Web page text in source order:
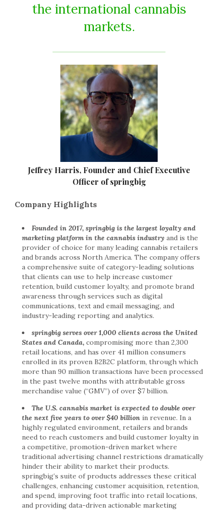
the international cannabis
markets.
Jeffrey Harris, Founder and Chief Executive
Officer of springbig
Company Highlights
Founded in 2017, springbig is the largest loyalty and
marketing platform in the cannabis industry and is the
provider of choice for many leading cannabis retailers
and brands across North America. The company offers
a comprehensive suite of category-leading solutions
that clients can use to help increase customer
retention, build customer loyalty, and promote brand
awareness through services such as digital
communications, text and email messaging, and
industry-leading reporting and analytics.
springbig serves over 1,000 clients across the United
States and Canada, compromising more than 2,300
retail locations, and has over 41 million consumers
enrolled in its proven B2B2C platform, through which
more than 90 million transactions have been processed
in the past twelve months with attributable gross
merchandise value (“GMV”) of over $7 billion.
The U.S. cannabis market is expected to double over
the next five years to over $40 billion in revenue. In a
highly regulated environment, retailers and brands
need to reach customers and build customer loyalty in
a competitive, promotion-driven market where
traditional advertising channel restrictions dramatically
hinder their ability to market their products.
springbig’s suite of products addresses these critical
challenges, enhancing customer acquisition, retention,
and spend, improving foot traffic into retail locations,
and providing data-driven actionable marketing